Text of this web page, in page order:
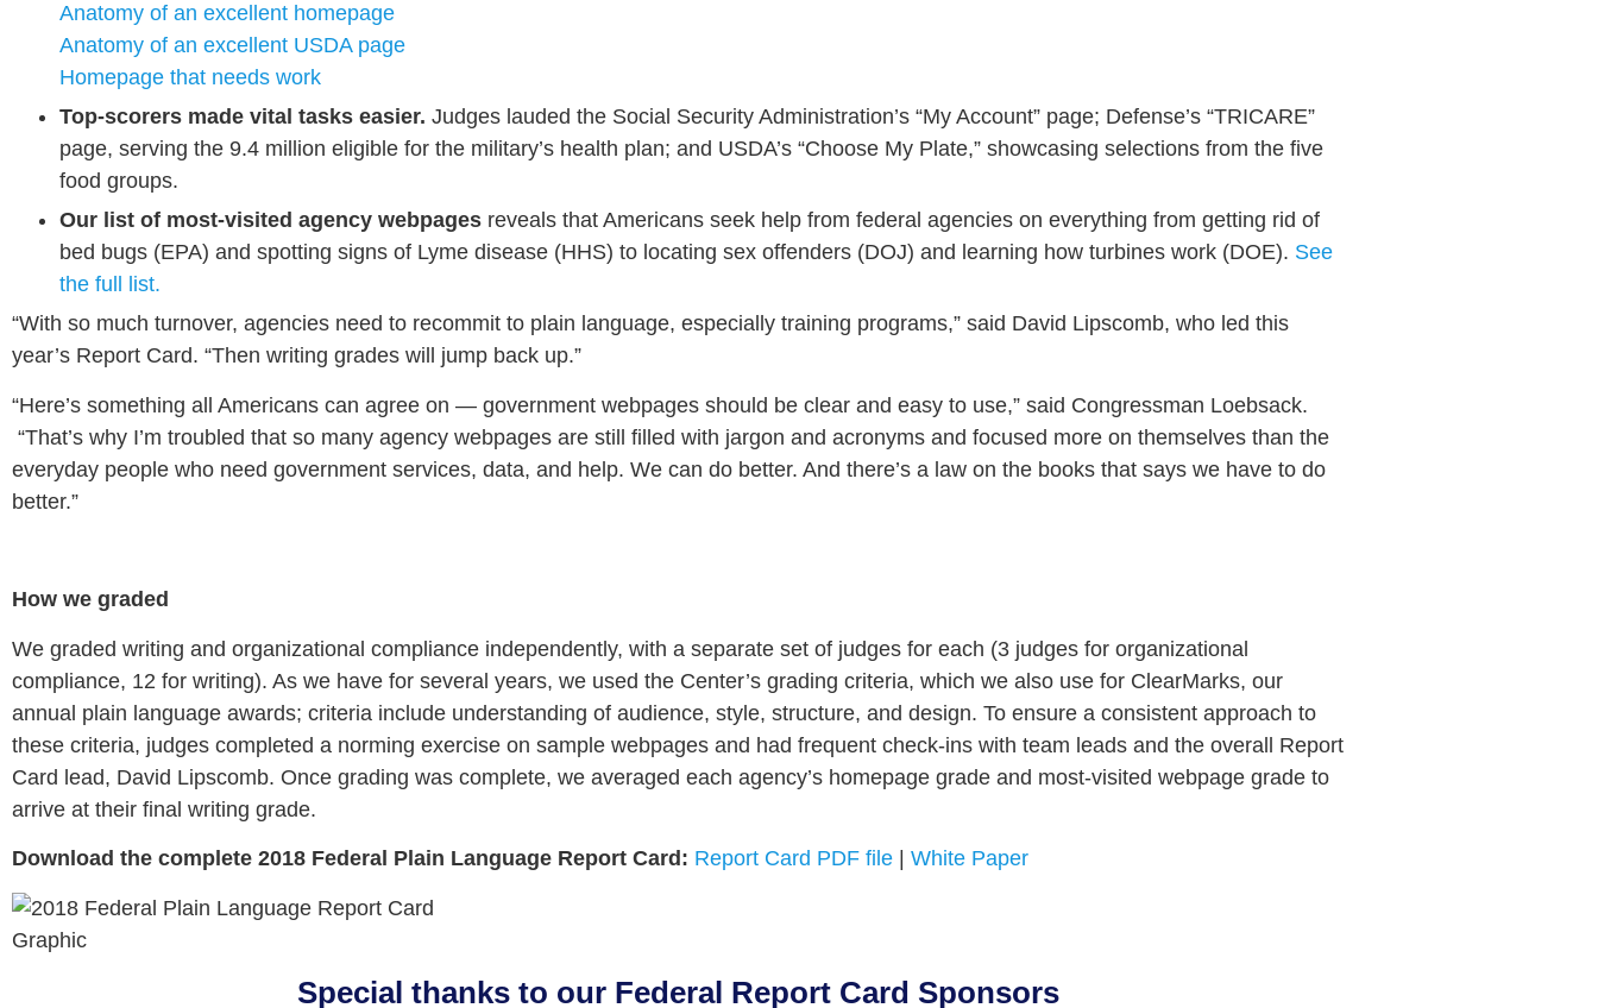
Anatomy of an excellent homepage
Anatomy of an excellent USDA page
Homepage that needs work
Top-scorers made vital tasks easier. Judges lauded the Social Security Administration’s “My Account” page; Defense’s “TRICARE”
page, serving the 9.4 million eligible for the military’s health plan; and USDA’s “Choose My Plate,” showcasing selections from the five
food groups.
Our list of most-visited agency webpages reveals that Americans seek help from federal agencies on everything from getting rid of
bed bugs (EPA) and spotting signs of Lyme disease (HHS) to locating sex offenders (DOJ) and learning how turbines work (DOE). See
the full list.
“With so much turnover, agencies need to recommit to plain language, especially training programs,” said David Lipscomb, who led this
year’s Report Card. “Then writing grades will jump back up.”
“Here’s something all Americans can agree on — government webpages should be clear and easy to use,” said Congressman Loebsack.
“That’s why I’m troubled that so many agency webpages are still filled with jargon and acronyms and focused more on themselves than the
everyday people who need government services, data, and help. We can do better. And there’s a law on the books that says we have to do
better.”
How we graded
We graded writing and organizational compliance independently, with a separate set of judges for each (3 judges for organizational
compliance, 12 for writing). As we have for several years, we used the Center’s grading criteria, which we also use for ClearMarks, our
annual plain language awards; criteria include understanding of audience, style, structure, and design. To ensure a consistent approach to
these criteria, judges completed a norming exercise on sample webpages and had frequent check-ins with team leads and the overall Report
Card lead, David Lipscomb. Once grading was complete, we averaged each agency’s homepage grade and most-visited webpage grade to
arrive at their final writing grade.
Download the complete 2018 Federal Plain Language Report Card: Report Card PDF file White Paper
Special thanks to our Federal Report Card Sponsors